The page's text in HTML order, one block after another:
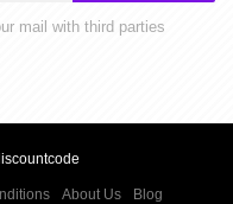
mail with third parties
About Us
Blog